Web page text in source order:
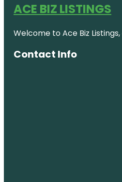
ACE BIZ LISTINGS
Welcome to Ace Biz
Contact Info